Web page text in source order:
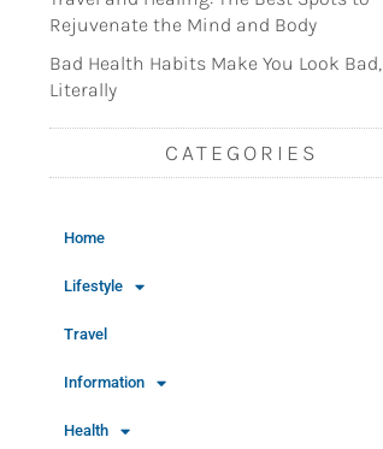
Rejuvenate the Mind and Body
Bad Health Habits Make You Look Bad,
Literally
CATEGORIES
Home
Lifestyle
Travel
Information
Health